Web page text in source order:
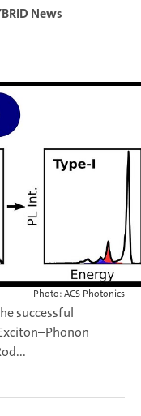
News
Photo: ACS Photonics
successful